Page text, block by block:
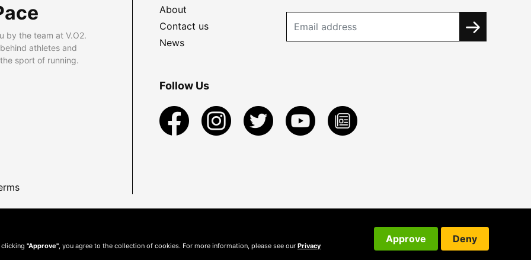
by the team at V.O2.
athletes and
sport of running.
About
Contact us
News
Follow Us
clicking "Approve" , you agree to the collection of cookies. For more information, please see our Privacy
Approve Deny